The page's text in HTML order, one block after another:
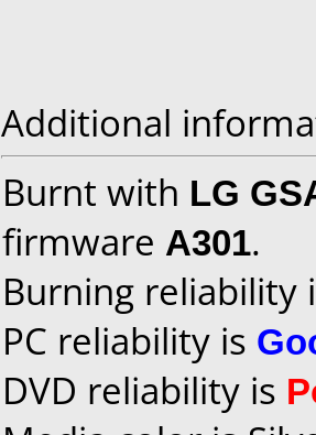
Additional
Burnt with LG
firmware A301.
Burning reliability
PC reliability is
DVD reliability is